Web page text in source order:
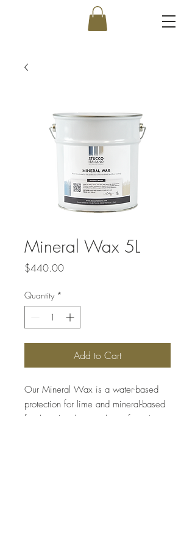
Mineral Wax 5L
$440.00Price
Quantity *
Add to Cart
Our Mineral Wax is a water-based
protection for lime and mineral-based
finishes. It enhances the surfaces’